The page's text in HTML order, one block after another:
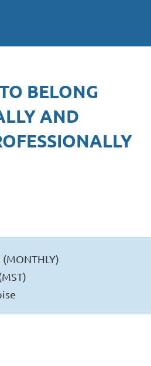
BELONG
AND